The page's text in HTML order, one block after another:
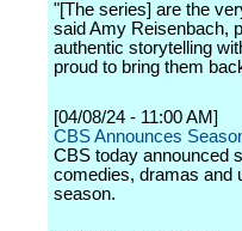
"[The series] are the
said Amy Reisenbach,
authentic storytelling
proud to bring them
[04/08/24 - 11:00 AM]
CBS Announces
CBS today announced
comedies, dramas and
season.